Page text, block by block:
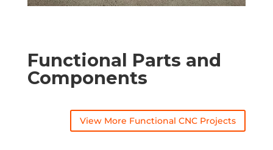
Functional Parts and
Components
View More Functional CNC Projects